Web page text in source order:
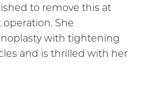
to remove this at
She
with tightening
and is thrilled with her